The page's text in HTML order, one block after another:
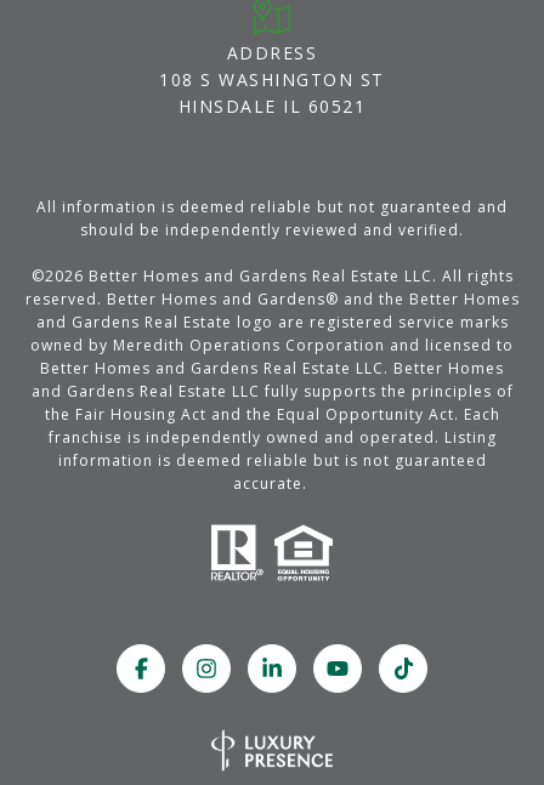
ADDRESS
108 S WASHINGTON ST
HINSDALE IL 60521
All information is deemed reliable but not guaranteed and
should be independently reviewed and verified.
©2026 Better Homes and Gardens Real Estate LLC. All rights
reserved. Better Homes and Gardens® and the Better Homes
and Gardens Real Estate logo are registered service marks
owned by Meredith Operations Corporation and licensed to
Better Homes and Gardens Real Estate LLC. Better Homes
and Gardens Real Estate LLC fully supports the principles of
the Fair Housing Act and the Equal Opportunity Act. Each
franchise is independently owned and operated. Listing
information is deemed reliable but is not guaranteed
accurate.